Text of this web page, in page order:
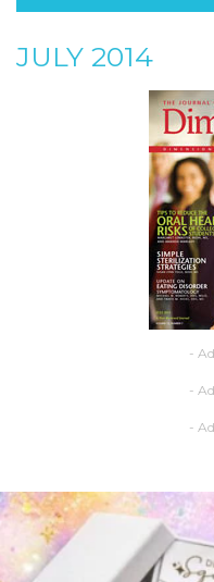
JULY 2014
-
-
-